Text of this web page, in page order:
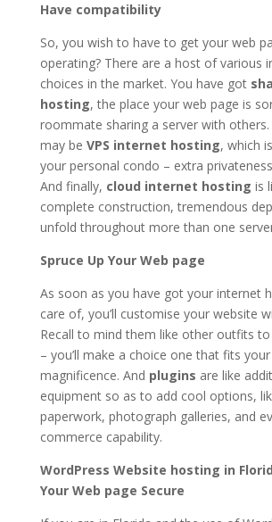
Have compatibility
So, you wish to have to get your web
operating? There are a host of various
choices in the market. You have got
hosting, the place your web page is
roommate sharing a server with
may be VPS internet hosting, which
your personal condo – extra
And finally, cloud internet hosting is
complete construction, tremendous
unfold throughout more than one
Spruce Up Your Web page
As soon as you have got your internet
care of, you’ll customise your website
Recall to mind them like other outfits
– you’ll make a choice one that fits
magnificence. And plugins are like
equipment so as to add cool options,
paperwork, photograph galleries, and
commerce capability.
WordPress Website hosting in
Your Web page Secure